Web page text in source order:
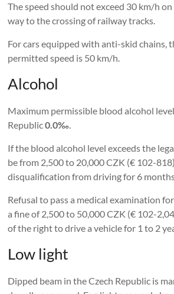
The speed should not exceed 30 km/h
way to the crossing of railway tracks.
For cars equipped with anti-skid chains,
permitted speed is 50 km/h.
Alcohol
Maximum permissible blood alcohol
Republic0.0‰.
If the blood alcohol level exceeds the
be from 2,500 to 20,000 CZK (€ 102-
disqualification from driving for 6
Refusal to pass a medical examination
a fine of 2,500 to 50,000 CZK (€ 102-
of the right to drive a vehicle for 1 to 2
Low light
Dipped beam in the Czech Republic is